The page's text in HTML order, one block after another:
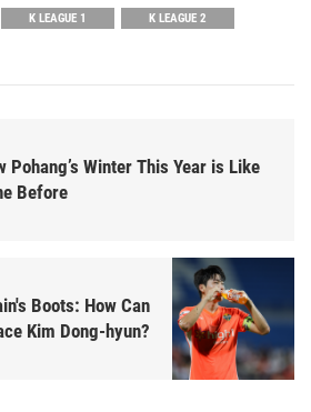
K LEAGUE 1
K LEAGUE 2
Pohang’s Winter This Year is Like
Before
Boots: How Can
Kim Dong-hyun?